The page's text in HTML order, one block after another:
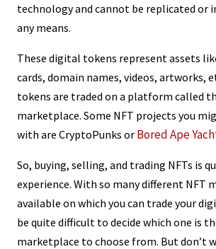
technology and cannot be replicated or
any means.
These digital tokens represent assets
cards, domain names, videos, artworks,
tokens are traded on a platform called
marketplace. Some NFT projects you
with are CryptoPunks or Bored Ape
So, buying, selling, and trading NFTs is
experience. With so many different NFT
available on which you can trade your
be quite difficult to decide which one is
marketplace to choose from. But don’t